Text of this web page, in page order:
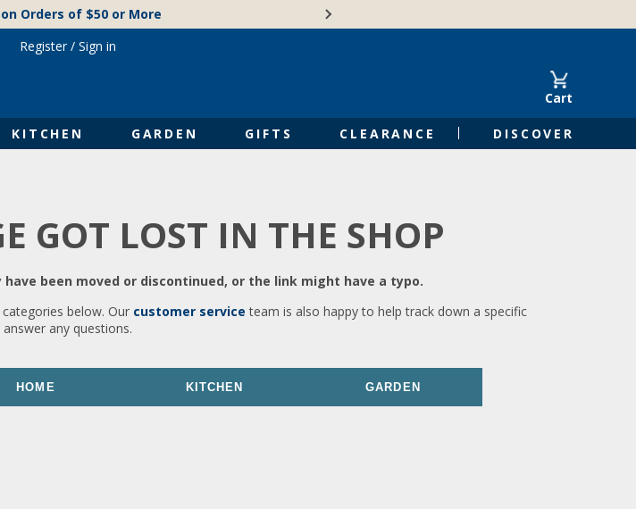
Orders of $50 or More
Cart
KITCHEN GARDEN GIFTS CLEARANCE DISCOVER
Register/ Sign in
GOT LOST IN THE SHOP
been moved or discontinued, or the link might have a typo.
below. Our customer service team is also happy to help track down a specific
any questions.
HOME KITCHEN GARDEN